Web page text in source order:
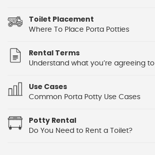
Toilet Placement
Where To Place Porta Potties
Rental Terms
Understand what you’re agreeing to
Use Cases
Common Porta Potty Use Cases
Potty Rental
Do You Need to Rent a Toilet?